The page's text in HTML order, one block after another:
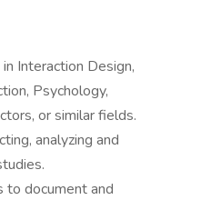
Interaction Design,
Psychology,
or similar fields.
analyzing and
to document and